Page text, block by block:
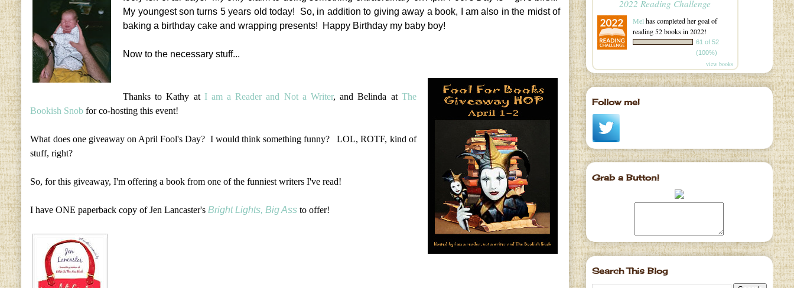
My youngest son turns 5 years old today! So, in addition to giving away a book, I am also in the midst of
baking a birthday cake and wrapping presents! Happy Birthday my baby boy!
Now to the necessary stuff...
Thanks to Kathy at I am a Reader and Not a Writer, and Belinda at The
Bookish Snob for co-hosting this event!
What does one giveaway on April Fool's Day? I would think something funny? LOL, ROTF, kind of
stuff, right?
So, for this giveaway, I'm offering a book from one of the funniest writers I've read!
I have ONE paperback copy of Jen Lancaster'sBright Lights, Big Ass to offer!
2022 Reading Challenge
Mel has completed her goal of
reading 52 books in 2022!
61 of 52
(100%)
view books
Follow me!
Grab a Button!
Search This Blog